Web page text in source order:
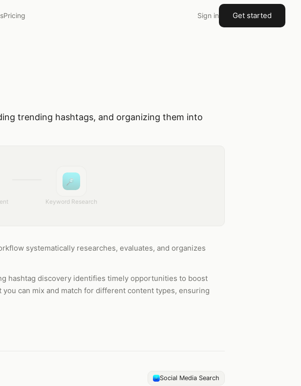
Pricing Sign in Get started
trending hashtags, and organizing them into
Keyword Research
systematically researches, evaluates, and organizes
hashtag discovery identifies timely opportunities to boost
can mix and match for different content types, ensuring
Social Media Search